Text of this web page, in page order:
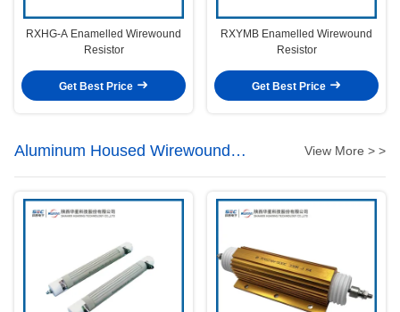
RXHG-A Enamelled Wirewound
Resistor
Get Best Price
RXYMB Enamelled Wirewound
Resistor
Get Best Price
Aluminum Housed Wirewound
Resistors
View More > >